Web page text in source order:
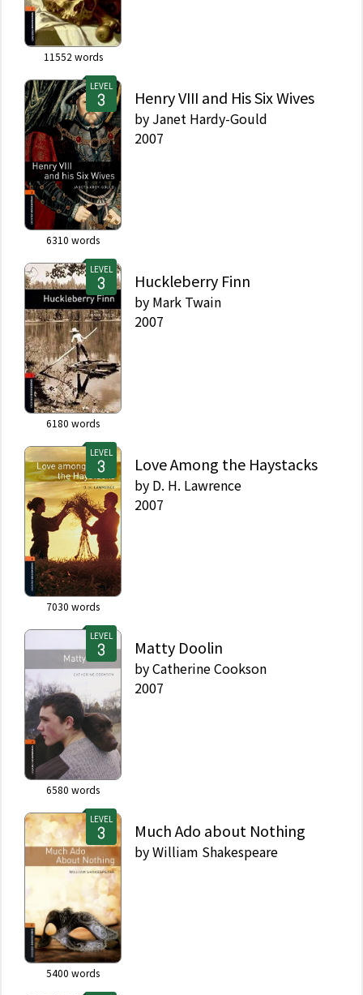
11552 words
LEVEL
6310 words
Henry VIII and His Six Wives
by Janet Hardy-Gould
2007
LEVEL
6180 words
Huckleberry Finn
by Mark Twain
2007
LEVEL
7030 words
Love Among the Haystacks
by D. H. Lawrence
2007
LEVEL
6580 words
Matty Doolin
byCatherine Cookson
2007
LEVEL
5400 words
Much Ado about Nothing
byWilliam Shakespeare